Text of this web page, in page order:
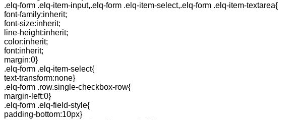
.elq-form .elq-item-input,.elq-form .elq-item-select,.elq-form .elq-item-textarea{
font-family:inherit;
font-size:inherit;
line-height:inherit;
color:inherit;
font:inherit;
margin:0}
.elq-form .elq-item-select{
text-transform:none}
.elq-form .row.single-checkbox-row{
margin-left:0}
.elq-form .elq-field-style{
padding-bottom:10px}